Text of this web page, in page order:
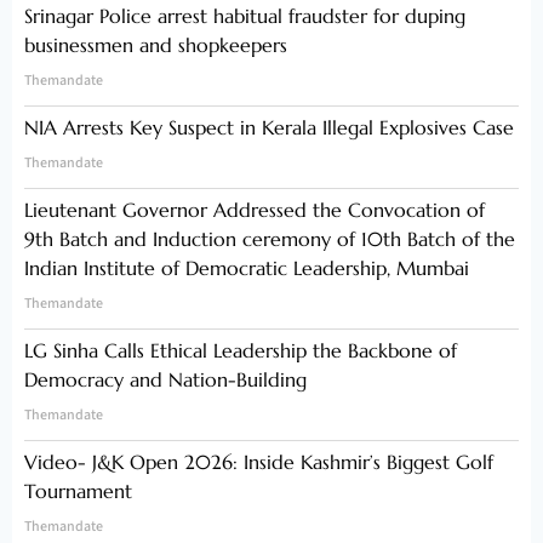
Srinagar Police arrest habitual fraudster for duping
businessmen and shopkeepers
Themandate
NIA Arrests Key Suspect in Kerala Illegal Explosives Case
Themandate
Lieutenant Governor Addressed the Convocation of
9th Batch and Induction ceremony of 10th Batch of the
Indian Institute of Democratic Leadership, Mumbai
Themandate
LG Sinha Calls Ethical Leadership the Backbone of
Democracy and Nation-Building
Themandate
Video- J&K Open 2026: Inside Kashmir’s Biggest Golf
Tournament
Themandate